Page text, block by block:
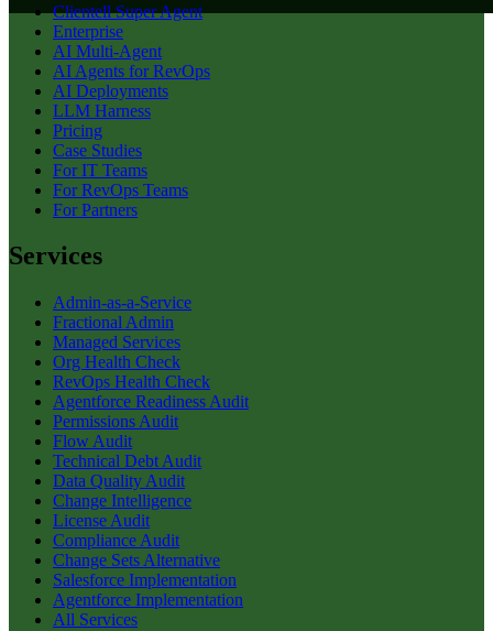
Clientell Super Agent
Enterprise
AI Multi-Agent
AI Agents for RevOps
AI Deployments
LLM Harness
Pricing
Case Studies
For IT Teams
For RevOps Teams
For Partners
Services
Admin-as-a-Service
Fractional Admin
Managed Services
Org Health Check
RevOps Health Check
Agentforce Readiness Audit
Permissions Audit
Flow Audit
Technical Debt Audit
Data Quality Audit
Change Intelligence
License Audit
Compliance Audit
Change Sets Alternative
Salesforce Implementation
Agentforce Implementation
All Services